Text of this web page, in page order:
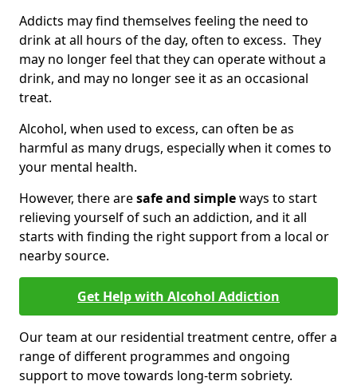
Addicts may find themselves feeling the need to
drink at all hours of the day, often to excess. They
may no longer feel that they can operate without a
drink, and may no longer see it as an occasional
treat.
Alcohol, when used to excess, can often be as
harmful as many drugs, especially when it comes to
your mental health.
However, there aresafe and simpleways to start
relieving yourself of such an addiction, and it all
starts with finding the right support from a local or
nearby source.
Get Help with Alcohol Addiction
Our team at our residential treatment centre, offer a
range of different programmes and ongoing
support to move towards long-term sobriety.